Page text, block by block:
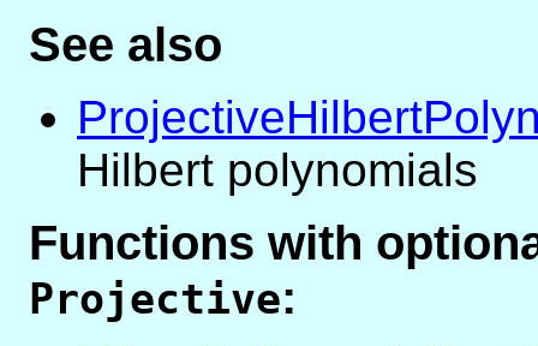
See also
Hilbert polynomials
Functions with
Projective: